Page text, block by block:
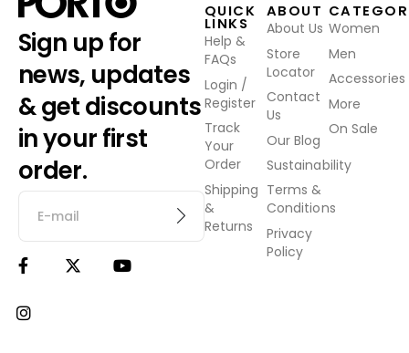
Sign up for
news, updates
& get discounts
in your first
order.
QUICK
LINKS
Help &
FAQs
Login /
Register
Track
Your
Order
Shipping
&
Returns
ABOUT
About Us
Store
Locator
Contact
Us
Our Blog
Sustainability
Terms &
Conditions
Privacy
Policy
Women
Men
Accessories
More
On Sale